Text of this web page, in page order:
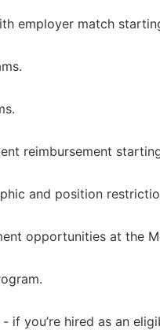
employer match
reimbursement
and position
opportunities at the
if you’re hired as an